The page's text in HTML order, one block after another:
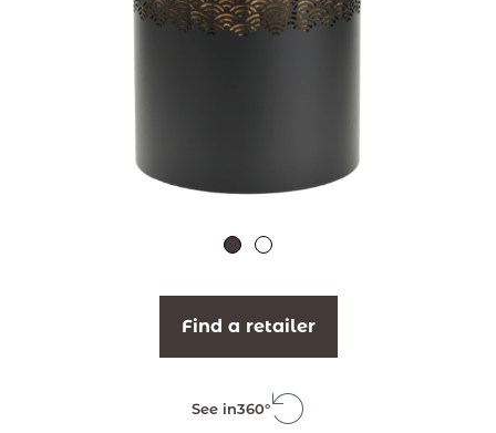
Find a retailer
See in360°